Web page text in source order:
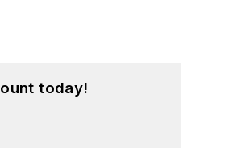
today!